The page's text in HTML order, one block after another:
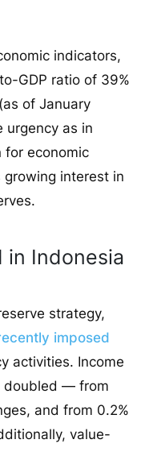
indicators,
GDP ratio of 39%
of January
urgency as in
for economic
interest in
in Indonesia
strategy,
imposed
activities. Income
doubled — from
and from 0.2%
value-